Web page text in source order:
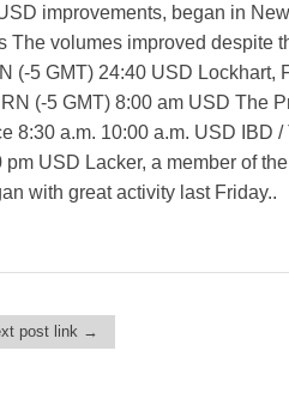
improvements, began in
The volumes improved despite
(-5 GMT) 24:40 USD Lockhart,
(-5 GMT) 8:00 am USD The
8:30 a.m. 10:00 a.m. USD IBD
USD Lacker, a member of
with great activity last Friday..
post link →